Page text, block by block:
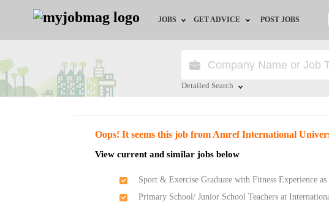
JOBS
Jobs by Location
Jobs by Industry
GET ADVICE
HR/Recruiter Advice
POST JOBS
Detailed Search
Oops! It seems this job from Amref International
View current and similar jobs below
Sport & Exercise Graduate with Fitness Experience
Primary School/ Junior School Teachers at